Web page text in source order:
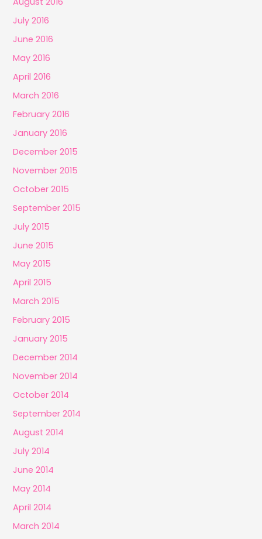
July 2016
June 2016
May 2016
April 2016
March 2016
February 2016
January 2016
December 2015
November 2015
October 2015
September 2015
July 2015
June 2015
May 2015
April 2015
March 2015
February 2015
January 2015
December 2014
November 2014
October 2014
September 2014
August 2014
July 2014
June 2014
May 2014
April 2014
March 2014